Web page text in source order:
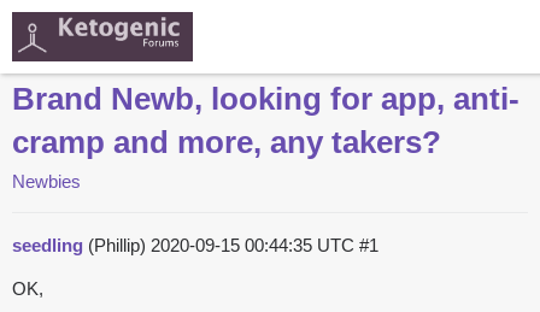
Brand Newb, looking for app, anti-
cramp and more, any takers?
Newbies
seedling (Phillip) 2020-09-15 00:44:35 UTC #1
OK,